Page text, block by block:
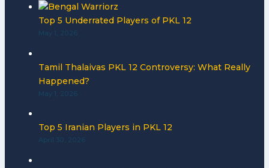
Top 5 Underrated Players of PKL 12
May 1, 2026
Tamil Thalaivas PKL 12 Controversy: What Really
Happened?
May 1, 2026
Top 5 Iranian Players in PKL 12
April 30, 2026